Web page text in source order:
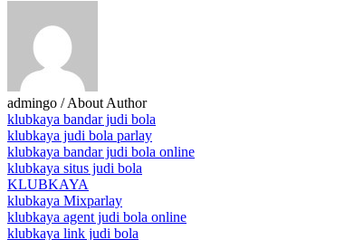
admingo / About Author
klubkaya bandar judi bola
klubkaya judi bola parlay
klubkaya bandar judi bola online
klubkaya situs judi bola
KLUBKAYA
klubkaya Mixparlay
klubkaya agent judi bola online
klubkaya link judi bola